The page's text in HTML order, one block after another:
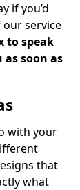
if you’d
service
to speak
soon as
with your
that
what